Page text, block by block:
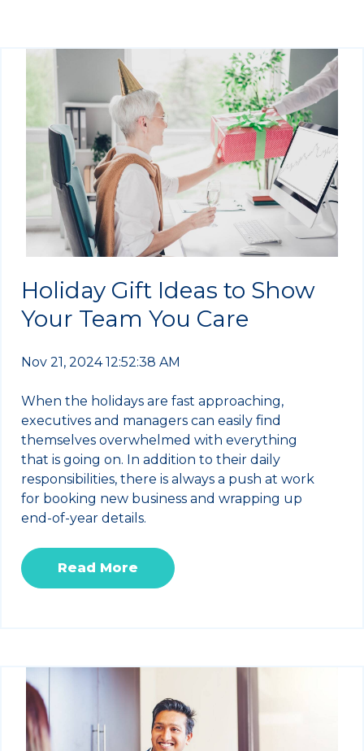
Holiday Gift Ideas to Show
Your Team You Care
Nov 21, 2024 12:52:38 AM
When the holidays are fast approaching,
executives and managers can easily find
themselves overwhelmed with everything
that is going on. In addition to their daily
responsibilities, there is always a push at work
for booking new business and wrapping up
end-of-year details.
Read More